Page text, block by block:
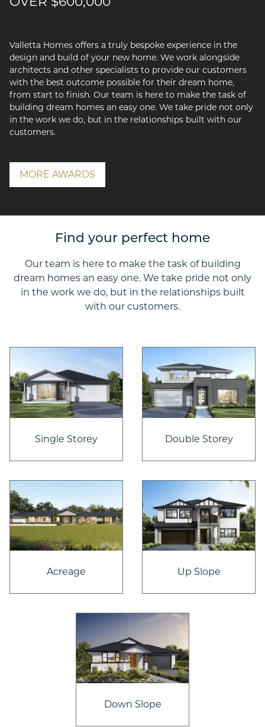
Valletta Homes offers a truly bespoke experience in the
design and build of your new home. We work alongside
architects and other specialists to provide our customers
with the best outcome possible for their dream home,
from start to finish. Our team is here to make the task of
building dream homes an easy one. We take pride not only
in the work we do, but in the relationships built with our
customers.
MORE AWARDS
Find your perfect home
Our team is here to make the task of building
dream homes an easy one. We take pride not only
in the work we do, but in the relationships built
with our customers.
Single Storey Double Storey
Acreage Up Slope
Down Slope